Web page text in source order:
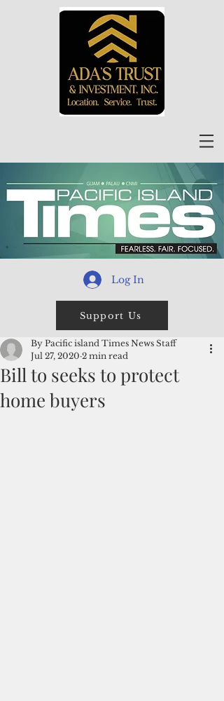
Log In
Support Us
Bill to seeks to protect
home buyers
By Pacific island Times News Staff
Jul 27, 2020 2 min read